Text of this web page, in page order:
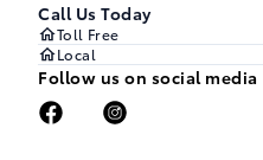
Call Us Today
Toll Free
Local
Follow us on social media